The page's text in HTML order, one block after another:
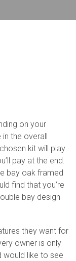
on your
the overall
kit will play
pay at the end.
bay oak framed
find that you’re
bay design
they want for
owner is only
would like to see